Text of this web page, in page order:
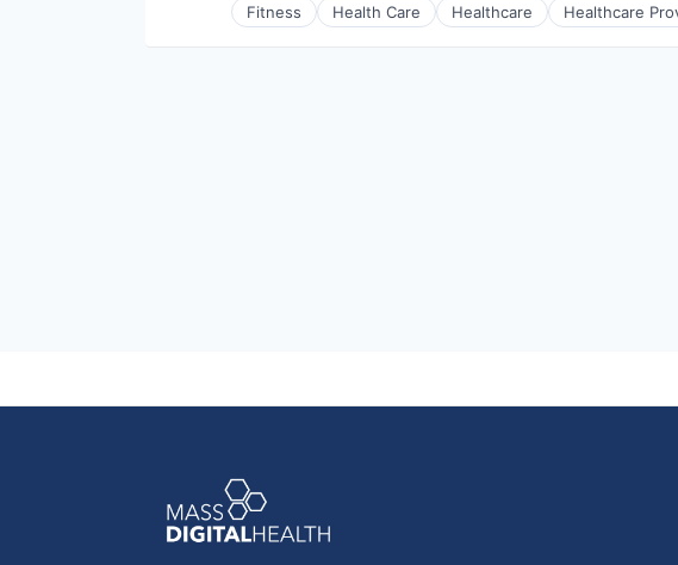
Fitness Health Care Healthcare Healthcare